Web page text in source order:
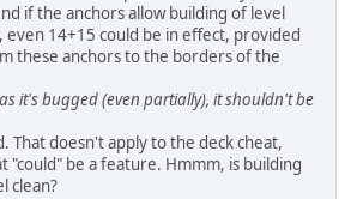
if the anchors allow building of level
14+15 could be in effect, provided
these anchors to the borders of the
it's bugged (even partially), it shouldn't be
That doesn't apply to the deck cheat,
"could" be a feature. Hmmm, is building
clean?